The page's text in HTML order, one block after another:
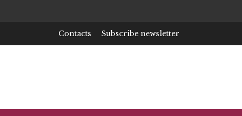
Contacts Subscribe newsletter